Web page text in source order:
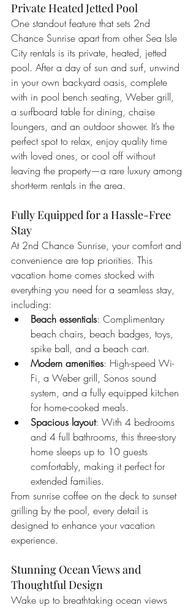
Private Heated Jetted Pool
One standout feature that sets 2nd
Chance Sunrise apart from other Sea Isle
City rentals is its private, heated, jetted
pool. After a day of sun and surf, unwind
in your own backyard oasis, complete
with in pool bench seating, Weber grill,
a surfboard table for dining, chaise
loungers, and an outdoor shower. It’s the
perfect spot to relax, enjoy quality time
with loved ones, or cool off without
leaving the property—a rare luxury among
short-term rentals in the area.
Fully Equipped for a Hassle-Free
Stay
At 2nd Chance Sunrise, your comfort and
convenience are top priorities. This
vacation home comes stocked with
everything you need for a seamless stay,
including:
Beach essentials: Complimentary
beach chairs, beach badges, toys,
spike ball, and a beach cart.
Modern amenities: High-speed Wi-
Fi, a Weber grill, Sonos sound
system, and a fully equipped kitchen
for home-cooked meals.
Spacious layout: With 4 bedrooms
and 4 full bathrooms, this three-story
home sleeps up to 10 guests
comfortably, making it perfect for
extended families.
From sunrise coffee on the deck to sunset
grilling by the pool, every detail is
designed to enhance your vacation
experience.
Stunning Ocean Views and
Thoughtful Design
Wake up to breathtaking ocean views